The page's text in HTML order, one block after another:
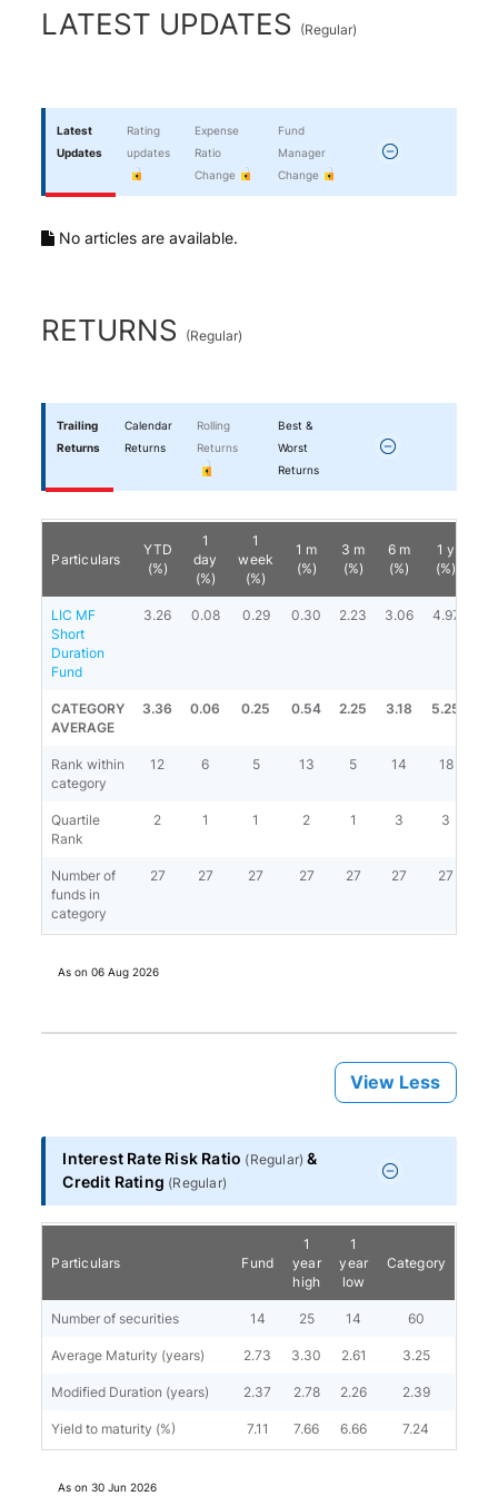
End of interactive chart.
LATEST UPDATES (Regular)
Latest
Updates
Rating
updates
Expense
Ratio
Change
Fund
Manager
Change
No articles are available.
RETURNS (Regular)
Trailing
Returns
Calendar
Returns
Rolling
Returns
Best &
Worst
Returns
Particulars
YTD
(%)
1
day
(%)
1
week
(%)
1 m
(%)
3 m
(%)
6 m
(%)
1 y
(%)
LIC MF
Short
Duration
Fund
3.26 0.08 0.29 0.30 2.23 3.06 4.97
CATEGORY
AVERAGE
3.36 0.06 0.25 0.54 2.25 3.18 5.25
Rank within
category
12 6 5 13 5 14 18
Quartile
Rank
2 1 1 2 1 3 3
Number of
funds in
category
27 27 27 27 27 27 27
As on06 Aug 2026
View Less
Interest Rate Risk Ratio (Regular) &
Credit Rating (Regular)
Particulars Fund
1
year
high
1
year
low
Category
Number of securities 14 25 14 60
Average Maturity (years) 2.73 3.30 2.61 3.25
Modified Duration (years) 2.37 2.78 2.26 2.39
Yield to maturity (%) 7.11 7.66 6.66 7.24
As on30 Jun 2026